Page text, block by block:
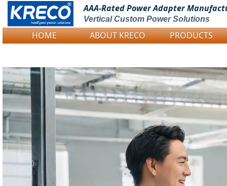
Logo Picture
AAA-Rated PowerAdapter
Vertical Custom Power Solutions
HOME ABOUT KRECO PRODUCTS